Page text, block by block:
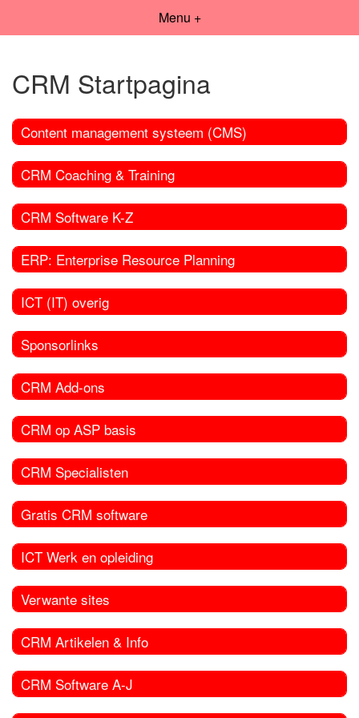
Menu +
CRM Startpagina
Content management systeem (CMS)
CRM Coaching & Training
CRM Software K-Z
ERP: Enterprise Resource Planning
ICT (IT) overig
Sponsorlinks
CRM Add-ons
CRM op ASP basis
CRM Specialisten
Gratis CRM software
ICT Werk en opleiding
Verwante sites
CRM Artikelen & Info
CRM Software A-J